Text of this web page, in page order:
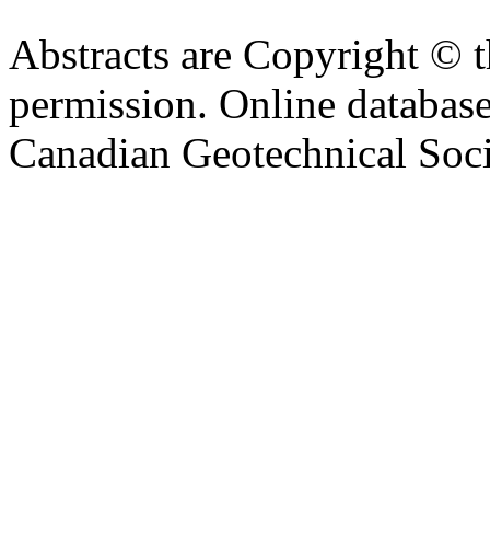
Abstracts are Copyright ©
permission. Online
Canadian Geotechnical